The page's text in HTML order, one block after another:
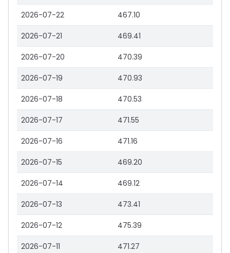
2026-07-22 467.10
2026-07-21 469.41
2026-07-20 470.39
2026-07-19 470.93
2026-07-18 470.53
2026-07-17 471.55
2026-07-16 471.16
2026-07-15 469.20
2026-07-14 469.12
2026-07-13 473.41
2026-07-12 475.39
2026-07-11 471.27